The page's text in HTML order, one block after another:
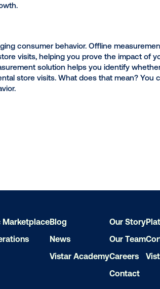
and measure offline behavior.
industry leading data collection
cases
is changing consumer
is influencing store visits, helping
MarketplaceBlog
News
Vistar Academy
Our Story
Our Team
Careers
Contact